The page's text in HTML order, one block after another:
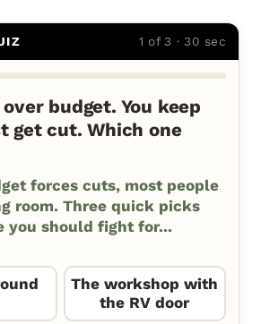
1 of 3 · 30 sec
budget. You keep
get cut. Which one
forces cuts, most people
room. Three quick picks
you should fight for...
The workshop with
the RV door